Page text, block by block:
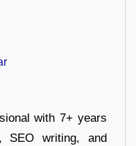
with 7+ years
SEO writing, and